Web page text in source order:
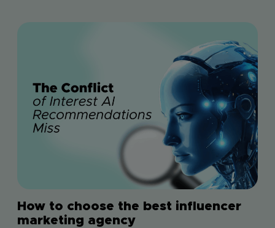
How to choose the best influencer
marketing agency